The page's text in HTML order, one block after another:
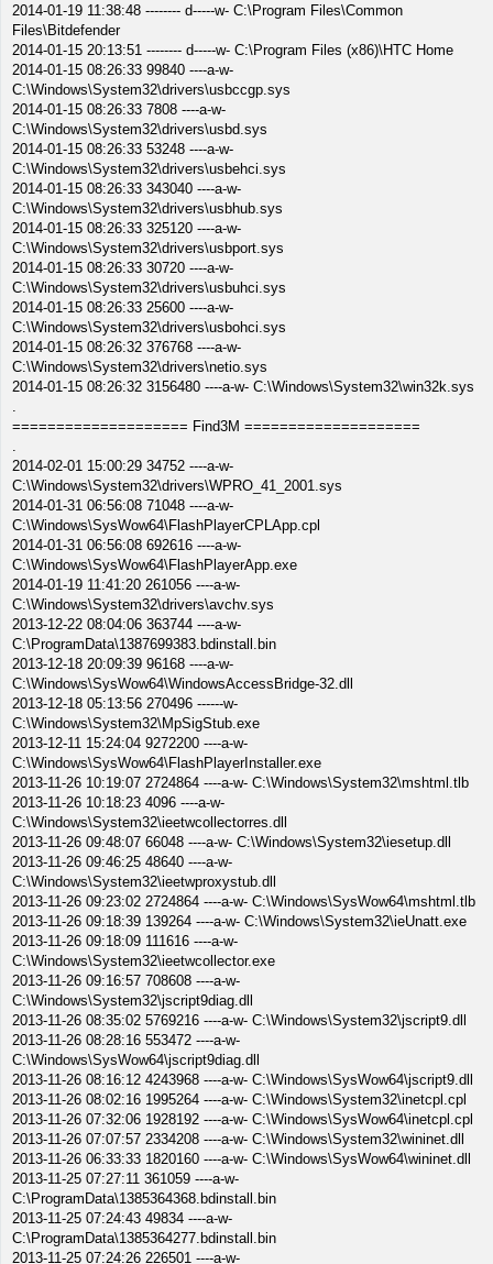
2014-01-19 11:38:48 -------- d-----w- C:\Program Files\Common
Files\Bitdefender
2014-01-15 20:13:51 -------- d-----w- C:\Program Files (x86)\HTC Home
2014-01-15 08:26:33 99840 ----a-w-
C:\Windows\System32\drivers\usbccgp.sys
2014-01-15 08:26:33 7808 ----a-w-
C:\Windows\System32\drivers\usbd.sys
2014-01-15 08:26:33 53248 ----a-w-
C:\Windows\System32\drivers\usbehci.sys
2014-01-15 08:26:33 343040 ----a-w-
C:\Windows\System32\drivers\usbhub.sys
2014-01-15 08:26:33 325120 ----a-w-
C:\Windows\System32\drivers\usbport.sys
2014-01-15 08:26:33 30720 ----a-w-
C:\Windows\System32\drivers\usbuhci.sys
2014-01-15 08:26:33 25600 ----a-w-
C:\Windows\System32\drivers\usbohci.sys
2014-01-15 08:26:32 376768 ----a-w-
C:\Windows\System32\drivers\netio.sys
2014-01-15 08:26:32 3156480 ----a-w- C:\Windows\System32\win32k.sys
.
==================== Find3M ====================
.
2014-02-01 15:00:29 34752 ----a-w-
C:\Windows\System32\drivers\WPRO_41_2001.sys
2014-01-31 06:56:08 71048 ----a-w-
C:\Windows\SysWow64\FlashPlayerCPLApp.cpl
2014-01-31 06:56:08 692616 ----a-w-
C:\Windows\SysWow64\FlashPlayerApp.exe
2014-01-19 11:41:20 261056 ----a-w-
C:\Windows\System32\drivers\avchv.sys
2013-12-22 08:04:06 363744 ----a-w-
C:\ProgramData\1387699383.bdinstall.bin
2013-12-18 20:09:39 96168 ----a-w-
C:\Windows\SysWow64\WindowsAccessBridge-32.dll
2013-12-18 05:13:56 270496 ------w-
C:\Windows\System32\MpSigStub.exe
2013-12-11 15:24:04 9272200 ----a-w-
C:\Windows\SysWow64\FlashPlayerInstaller.exe
2013-11-26 10:19:07 2724864 ----a-w- C:\Windows\System32\mshtml.tlb
2013-11-26 10:18:23 4096 ----a-w-
C:\Windows\System32\ieetwcollectorres.dll
2013-11-26 09:48:07 66048 ----a-w- C:\Windows\System32\iesetup.dll
2013-11-26 09:46:25 48640 ----a-w-
C:\Windows\System32\ieetwproxystub.dll
2013-11-26 09:23:02 2724864 ----a-w- C:\Windows\SysWow64\mshtml.tlb
2013-11-26 09:18:39 139264 ----a-w- C:\Windows\System32\ieUnatt.exe
2013-11-26 09:18:09 111616 ----a-w-
C:\Windows\System32\ieetwcollector.exe
2013-11-26 09:16:57 708608 ----a-w-
C:\Windows\System32\jscript9diag.dll
2013-11-26 08:35:02 5769216 ----a-w- C:\Windows\System32\jscript9.dll
2013-11-26 08:28:16 553472 ----a-w-
C:\Windows\SysWow64\jscript9diag.dll
2013-11-26 08:16:12 4243968 ----a-w- C:\Windows\SysWow64\jscript9.dll
2013-11-26 08:02:16 1995264 ----a-w- C:\Windows\System32\inetcpl.cpl
2013-11-26 07:32:06 1928192 ----a-w- C:\Windows\SysWow64\inetcpl.cpl
2013-11-26 07:07:57 2334208 ----a-w- C:\Windows\System32\wininet.dll
2013-11-26 06:33:33 1820160 ----a-w- C:\Windows\SysWow64\wininet.dll
2013-11-25 07:27:11 361059 ----a-w-
C:\ProgramData\1385364368.bdinstall.bin
2013-11-25 07:24:43 49834 ----a-w-
C:\ProgramData\1385364277.bdinstall.bin
2013-11-25 07:24:26 226501 ----a-w-